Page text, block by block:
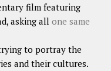
film featuring
asking all one same
to portray the
and their cultures.